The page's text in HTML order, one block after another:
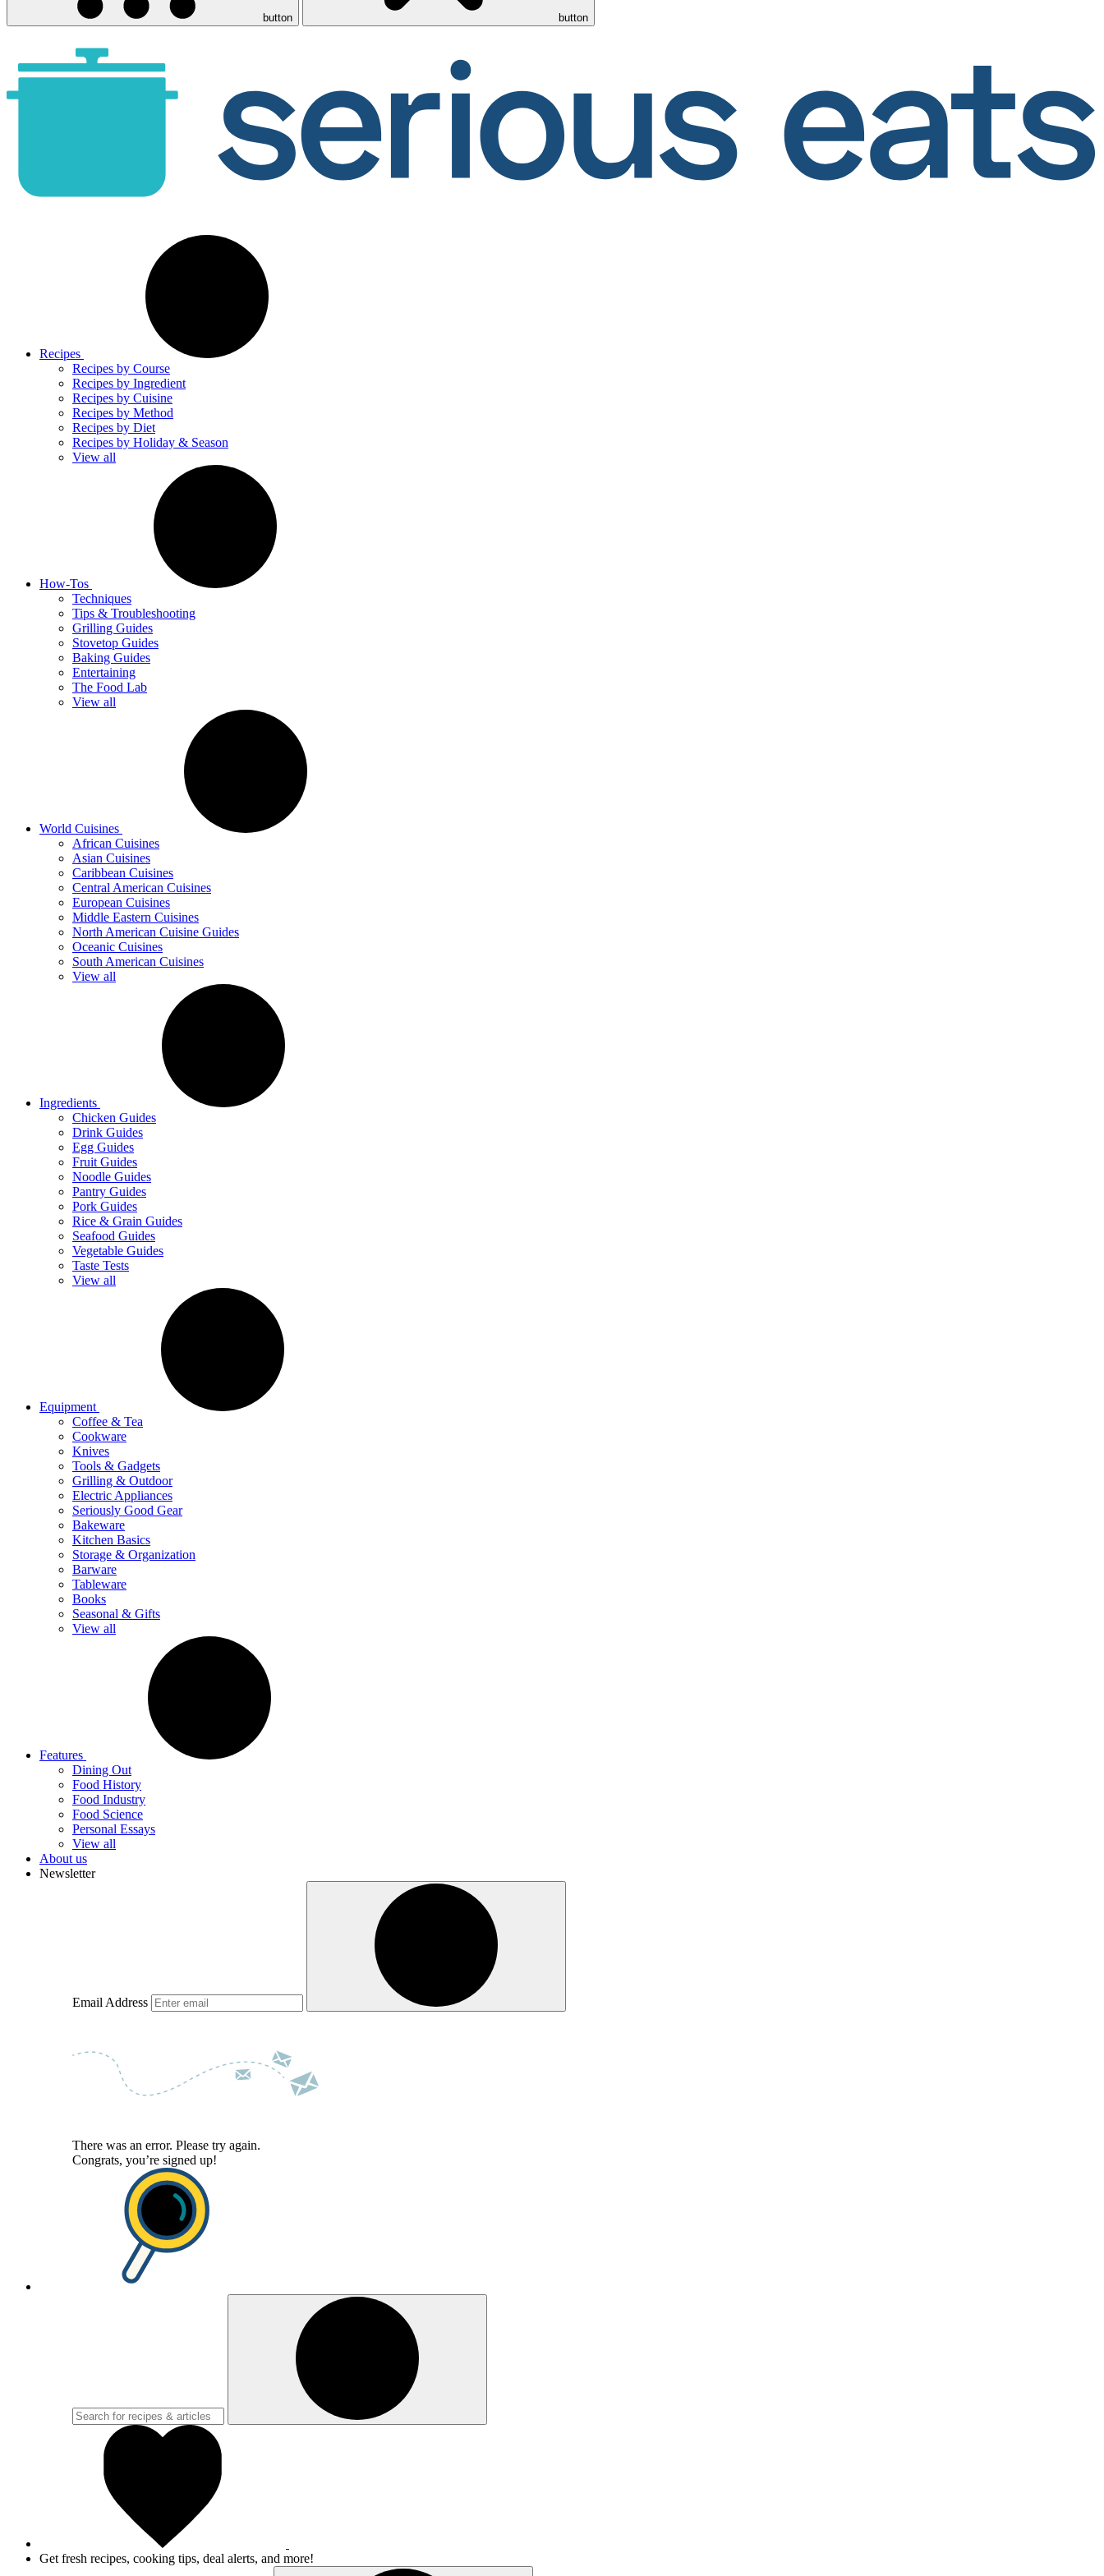
button button
Recipes
Recipes by Course
Recipes by Ingredient
Recipes by Cuisine
Recipes by Method
Recipes by Diet
Recipes by Holiday & Season
View all
How-Tos
Techniques
Tips & Troubleshooting
Grilling Guides
Stovetop Guides
Baking Guides
Entertaining
The Food Lab
View all
World Cuisines
African Cuisines
Asian Cuisines
Caribbean Cuisines
Central American Cuisines
European Cuisines
Middle Eastern Cuisines
North American Cuisine Guides
Oceanic Cuisines
South American Cuisines
View all
Ingredients
Chicken Guides
Drink Guides
Egg Guides
Fruit Guides
Noodle Guides
Pantry Guides
Pork Guides
Rice & Grain Guides
Seafood Guides
Vegetable Guides
Taste Tests
View all
Equipment
Coffee & Tea
Cookware
Knives
Tools & Gadgets
Grilling & Outdoor
Electric Appliances
Seriously Good Gear
Bakeware
Kitchen Basics
Storage & Organization
Barware
Tableware
Books
Seasonal & Gifts
View all
Features
Dining Out
Food History
Food Industry
Food Science
Personal Essays
View all
About us
Newsletter
Email Address
There was an error. Please try again.
Congrats, you’re signed up!
Get fresh recipes, cooking tips, deal alerts, and more!